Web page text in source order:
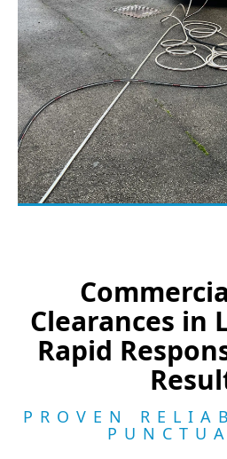
Clearances in
Rapid
PROVEN